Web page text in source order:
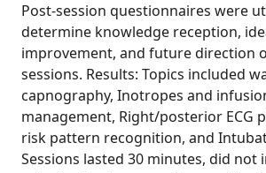
Post-session questionnaires were
determine knowledge reception,
improvement, and future direction of
sessions. Results: Topics included
capnography, Inotropes and
management, Right/posterior ECG
risk pattern recognition, and
Sessions lasted 30 minutes, did not